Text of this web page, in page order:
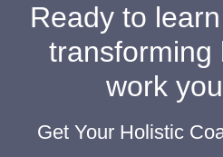
Ready to
transforming
work
Get Your Holistic